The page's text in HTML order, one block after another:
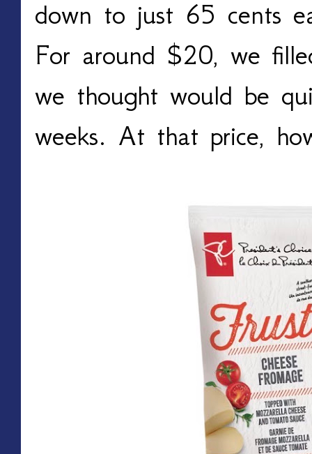
down to just 65 cents
For around $20, we
we thought would be
weeks. At that price,